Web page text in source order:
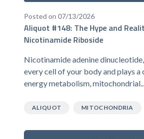
Posted on 07/13/2026
Aliquot #148: The Hype and
Nicotinamide Riboside
Nicotinamide adenine
every cell of your body and plays a
energy metabolism,
ALIQUOT MITOCHONDRIA